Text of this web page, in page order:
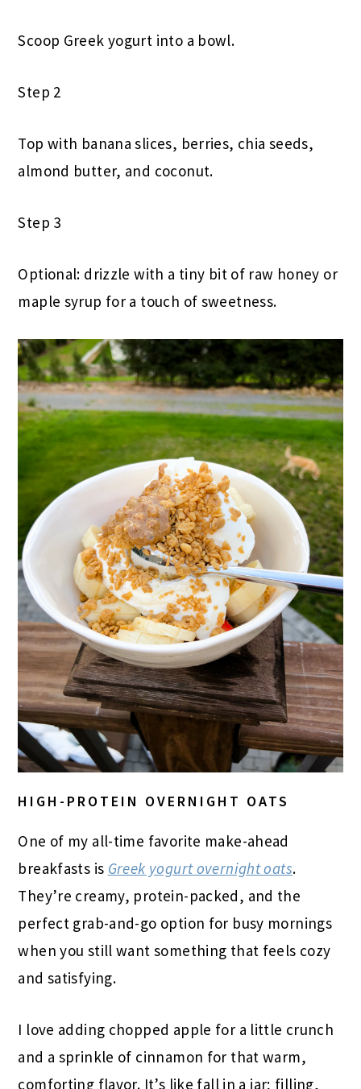
Scoop Greek yogurt into a bowl.
Step 2
Top with banana slices, berries, chia seeds,
almond butter, and coconut.
Step 3
Optional: drizzle with a tiny bit of raw honey or
maple syrup for a touch of sweetness.
HIGH-PROTEIN OVERNIGHT OATS
One of my all-time favorite make-ahead
breakfasts is Greek yogurt overnight oats.
They’re creamy, protein-packed, and the
perfect grab-and-go option for busy mornings
when you still want something that feels cozy
and satisfying.
I love adding chopped apple for a little crunch
and a sprinkle of cinnamon for that warm,
comforting flavor. It’s like fall in a jar; filling,